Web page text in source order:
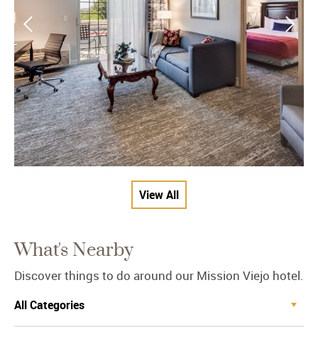
View All
What's Nearby
Discover things to do around our Mission Viejo hotel.